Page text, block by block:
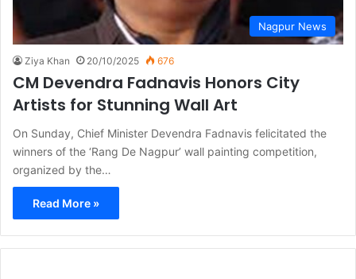
Nagpur News
Ziya Khan 20/10/2025 676
CM Devendra Fadnavis Honors City
Artists for Stunning Wall Art
On Sunday, Chief Minister Devendra Fadnavis felicitated the
winners of the ‘Rang De Nagpur’ wall painting competition,
organized by the…
Read More »